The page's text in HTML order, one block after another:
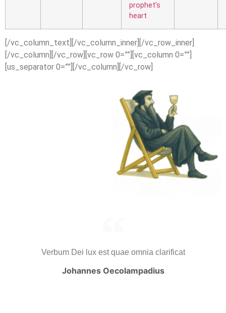
prophet’s
heart
[/vc_column_text][/vc_column_inner][/vc_row_inner]
[/vc_column][/vc_row][vc_row 0=””][vc_column 0=””]
[us_separator 0=””][/vc_column][/vc_row]
Verbum Dei lux est quae omnia clarificat
Johannes Oecolampadius